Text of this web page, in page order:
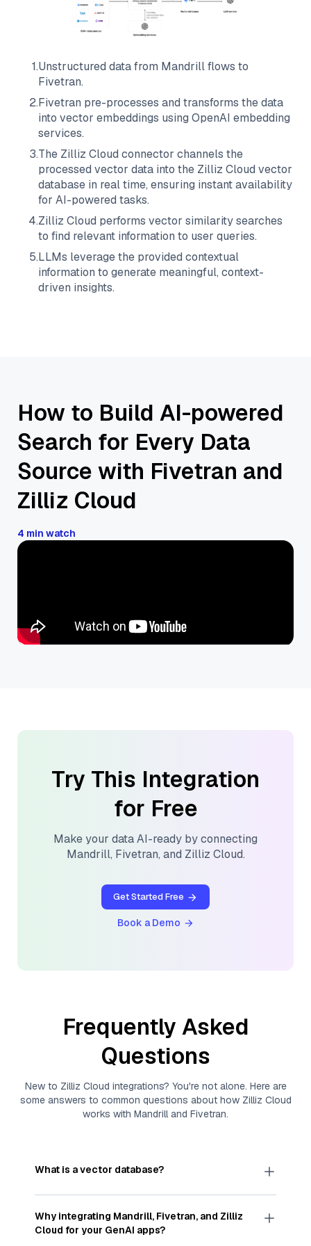
1.Unstructured data from Mandrillflows to
Fivetran.
2.Fivetran pre-processes and transforms the data
into vector embeddings using OpenAI embedding
services.
3.The Zilliz Cloud connector channels the
processed vector data into the Zilliz Cloud vector
database in real time, ensuring instant availability
for AI-powered tasks.
4.Zilliz Cloud performs vector similarity searches
to find relevant information to user queries.
5.LLMs leverage the provided contextual
information to generate meaningful, context-
driven insights.
How to Build AI-powered
Search for Every Data
Source with Fivetran and
Zilliz Cloud
4 min watch
Try This Integration
for Free
Make your data AI-ready by connecting
Mandrill, Fivetran, and Zilliz Cloud.
Get Started Free
Book a Demo
Frequently Asked
Questions
New to Zilliz Cloud integrations? You're not alone. Here are
some answers to common questions about how Zilliz Cloud
works with Mandrilland Fivetran.
What is a vector database?
Avector databasestores, indexes, and searches
through large collections ofvector embeddings
—numeric representations of data points,
particularly unstructured data like text, images,
Why integrating Mandrill, Fivetran, and Zilliz
Cloud for your GenAI apps?